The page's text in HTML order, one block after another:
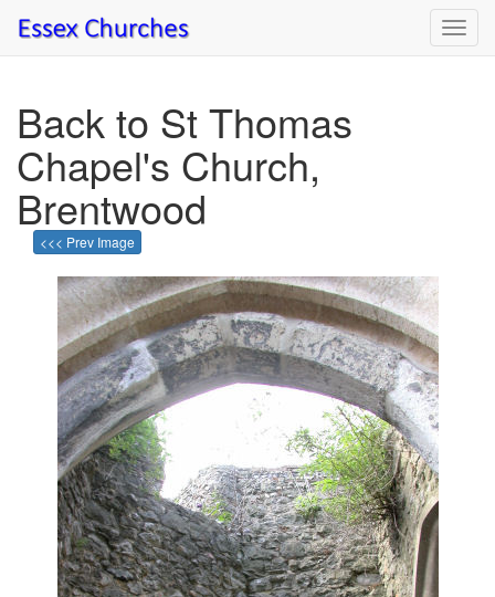
Back to St Thomas
Chapel's Church,
Brentwood
<<< Prev Image